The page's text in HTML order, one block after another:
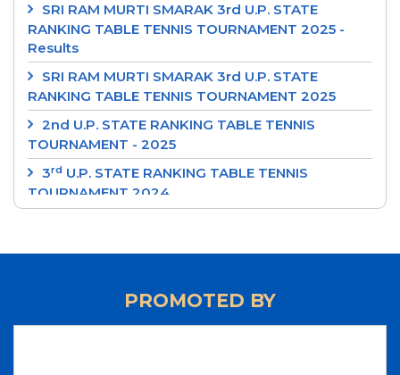
SRI RAM MURTI SMARAK 3rd U.P. STATE
RANKING TABLE TENNIS TOURNAMENT 2025 -
Results
SRI RAM MURTI SMARAK 3rd U.P. STATE
RANKING TABLE TENNIS TOURNAMENT 2025
2nd U.P. STATE RANKING TABLE TENNIS
TOURNAMENT - 2025
3rd U.P. STATE RANKING TABLE TENNIS
TOURNAMENT 2024
PROMOTED BY